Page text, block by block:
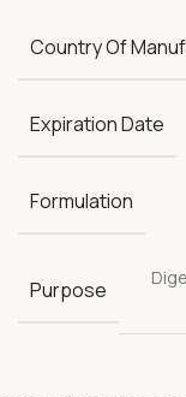
Country Of
Expiration Date
Formulation
Purpose